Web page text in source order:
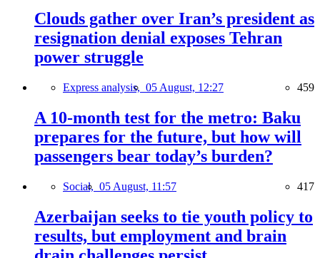
Clouds gather over Iran’s president as
resignation denial exposes Tehran
power struggle
Express analysis, 05 August, 12:27 459
A 10-month test for the metro: Baku
prepares for the future, but how will
passengers bear today’s burden?
Social, 05 August, 11:57 417
Azerbaijan seeks to tie youth policy to
results, but employment and brain